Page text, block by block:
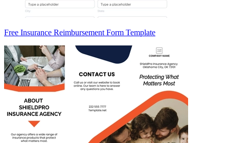
Free Insurance Reimbursement Form Template